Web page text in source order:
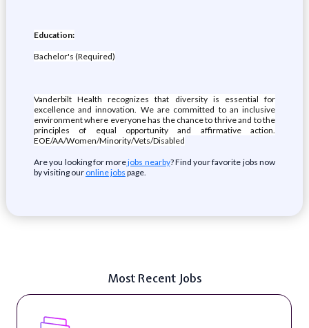
Education:
Bachelor's (Required)
Vanderbilt Health recognizes that diversity is essential for
excellence and innovation. We are committed to an inclusive
environment where everyone has the chance to thrive and to the
principles of equal opportunity and affirmative action.
EOE/AA/Women/Minority/Vets/Disabled
Are you looking for morejobs nearby? Find your favorite jobs now
by visiting our online jobs page.
Most Recent Jobs